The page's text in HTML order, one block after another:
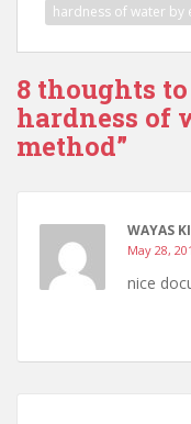
o
k
n
hardness of water by
8 thoughts
hardness of
method”
WAYAS
May 28,
nice